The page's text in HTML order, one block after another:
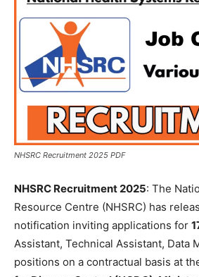
NHSRC Recruitment 2025 PDF
NHSRC Recruitment 2025: The
Resource Centre (NHSRC) has
notification inviting applications for
Assistant, Technical Assistant, Data
positions on a contractual basis at